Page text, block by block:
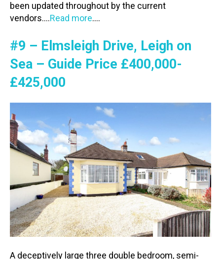
been updated throughout by the current
vendors….Read more….
#9 – Elmsleigh Drive, Leigh on
Sea – Guide Price £400,000-
£425,000
A deceptively large three double bedroom, semi-